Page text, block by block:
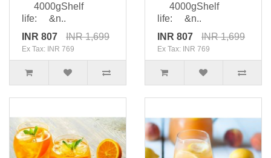
4000gShelf
life: &n..
INR 807
INR 1,699
Ex Tax: INR 769
4000gShelf
life: &n..
INR 807
INR 1,699
Ex Tax: INR 769